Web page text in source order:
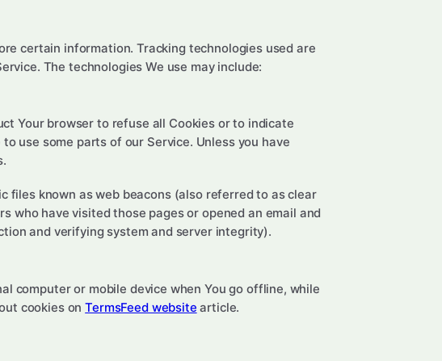
certain information. Tracking technologies used are
The technologies We use may include:
Your browser to refuse all Cookies or to indicate
use some parts of our Service. Unless you have
files known as web beacons (also referred to as clear
who have visited those pages or opened an email and
and verifying system and server integrity).
computer or mobile device when You go offline, while
cookies onTermsFeed website article.